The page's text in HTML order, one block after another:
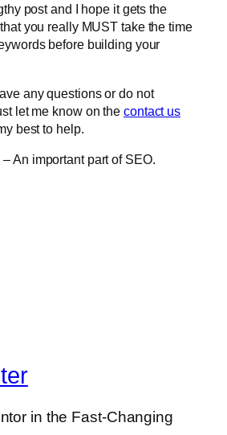
post and I hope it gets the
you really MUST take the time
before building your
any questions or do not
let me know on the contact us
best to help.
An important part of SEO.
in the Fast-Changing